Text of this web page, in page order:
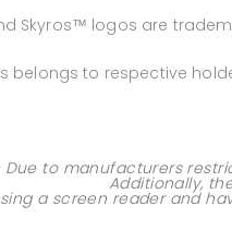
Skyros™ logos are
belongs to respective
Due to manufacturers
Additionally,
a screen reader and